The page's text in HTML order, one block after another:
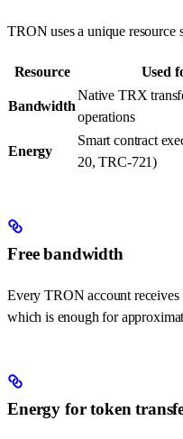
TRON uses a unique resource
Resource Used
Bandwidth
Native TRX
operations
Energy
Smart contract
20, TRC-721)
Free bandwidth
Every TRON account receives
which is enough for
Energy for token